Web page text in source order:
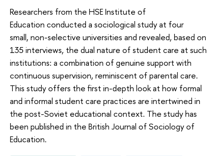
Researchers from the HSE Institute of
Education conducted a sociological study at four
small, non-selective universities and revealed, based on
135 interviews, the dual nature of student care at such
institutions: a combination of genuine support with
continuous supervision, reminiscent of parental care.
This study offers the first in-depth look at how formal
and informal student care practices are intertwined in
the post-Soviet educational context. The study has
been published in the British Journal of Sociology of
Education.